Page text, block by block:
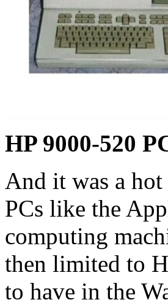
HP 9000-520
And it was a
PCs like the
computing
then limited to
to have in the